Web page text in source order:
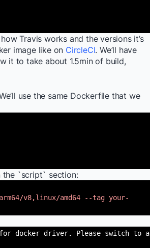
Travis works and the versions it’s
image like on CircleCI. We’ll have
it to take about 1.5min of build,
use the same Dockerfile that we
the `script` section:
v8,linux/amd64 --tag your-
docker driver. Please switch to a